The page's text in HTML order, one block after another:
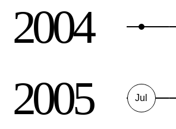
2004
2005 Jul